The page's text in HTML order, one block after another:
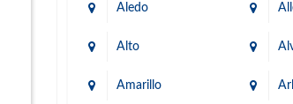
Aledo
Alto
Amarillo